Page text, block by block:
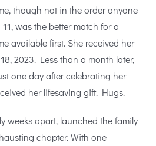
though not in the order anyone
was the better match for a
available first. She received her
2023. Less than a month later,
one day after celebrating her
her lifesaving gift. Hugs.
weeks apart, launched the family
chapter. With one